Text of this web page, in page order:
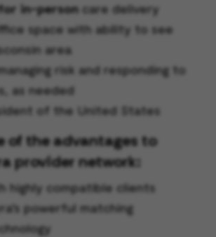
in-person care delivery
space with ability to see
area
risk and responding to
as needed
of the United States
of the advantages to
provider network:
highly compatible clients
powerful matching